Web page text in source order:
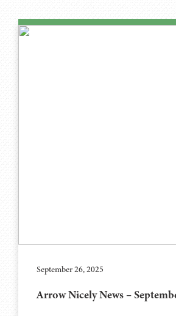
September 26, 2025
Arrow Nicely News –